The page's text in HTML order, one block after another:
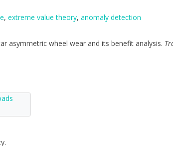
, extreme value theory, anomaly detection
asymmetric wheel wear and its benefit analysis.